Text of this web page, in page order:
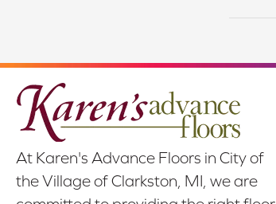
At Karen's Advance Floors in City of
the Village of Clarkston, MI, we are